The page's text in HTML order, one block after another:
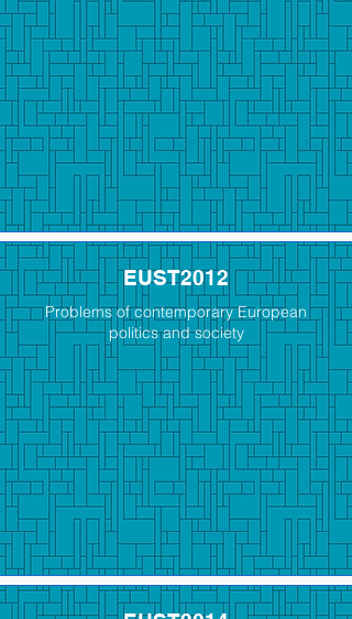
EUST2012
Problems of contemporary European
politics and society